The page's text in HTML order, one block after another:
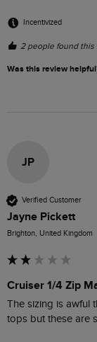
Incentivized
2 people found this
Was this review
JP
Verified Customer
Jayne Pickett
Brighton, United Kingdom
Cruiser 1/4 Zip
The sizing is awful
tops but these are